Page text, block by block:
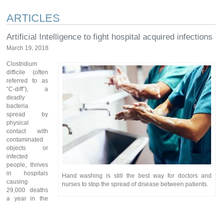
ARTICLES
Artificial Intelligence to fight hospital acquired infections
March 19, 2018
Hand washing is still the best way for doctors and
nurses to stop the spread of disease between patients.
Clostridium
difficile (often
referred to as
“C-diff”), a
deadly
bacteria
spread by
physical
contact with
contaminated
objects or
infected
people, thrives
in hospitals
causing
29,000 deaths
a year in the